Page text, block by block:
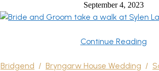
September 4, 2023
Continue Reading
Bridgend / Bryngarw House Wedding /